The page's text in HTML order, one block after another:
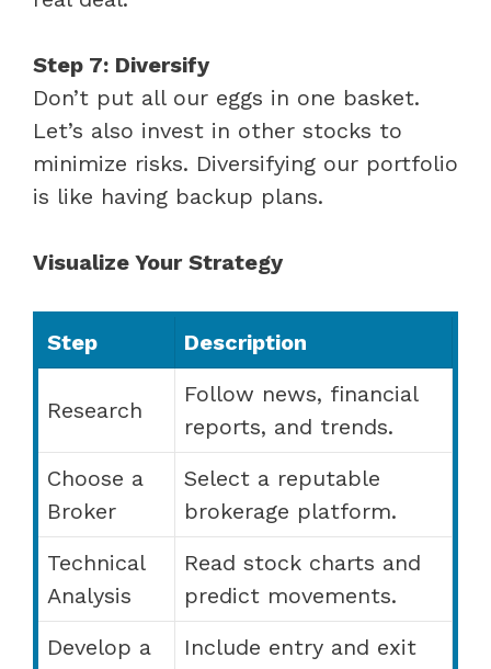
Step 7: Diversify
Don’t put all our eggs in one basket.
Let’s also invest in other stocks to
minimize risks. Diversifying our portfolio
is like having backup plans.
Visualize Your Strategy
Step Description
Research
Follow news, financial
reports, and trends.
Choose a
Broker
Select a reputable
brokerage platform.
Technical
Analysis
Read stock charts and
predict movements.
Develop a
Include entry and exit